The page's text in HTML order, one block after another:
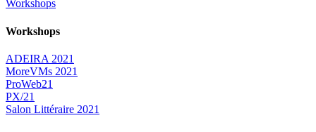
Workshops
Workshops
ADEIRA 2021
MoreVMs 2021
ProWeb21
PX/21
Salon Littéraire 2021